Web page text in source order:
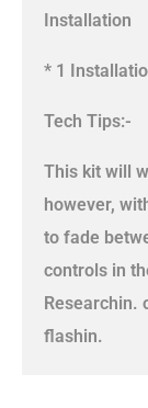
Installation
* 1
Tech Tips:-
This kit will
however,
to fade
controls in
Researchin.
flashin.